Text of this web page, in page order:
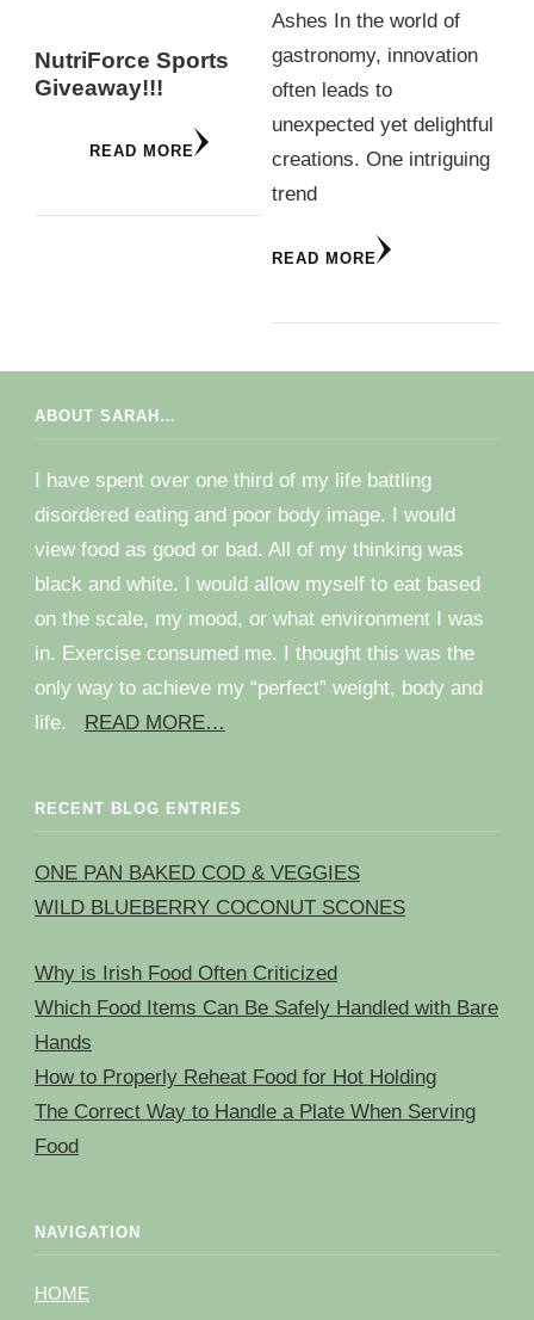
NutriForce Sports
Giveaway!!!
READ MORE
Ashes In the world of
gastronomy, innovation
often leads to
unexpected yet delightful
creations. One intriguing
trend
READ MORE
ABOUT SARAH…
I have spent over one third of my life battling
disordered eating and poor body image. I would
view food as good or bad. All of my thinking was
black and white. I would allow myself to eat based
on the scale, my mood, or what environment I was
in. Exercise consumed me. I thought this was the
only way to achieve my “perfect” weight, body and
life.
READ MORE…
RECENT BLOG ENTRIES
ONE PAN BAKED COD & VEGGIES
WILD BLUEBERRY COCONUT SCONES
Why is Irish Food Often Criticized
Which Food Items Can Be Safely Handled with Bare
Hands
How to Properly Reheat Food for Hot Holding
The Correct Way to Handle a Plate When Serving
Food
NAVIGATION
HOME